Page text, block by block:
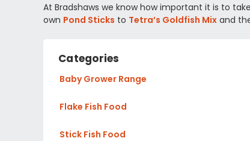
At Bradshaws we know how important it is to
own Pond Sticks to Tetra’s Goldfish Mix and
Categories
Baby Grower Range
Flake Fish Food
Stick Fish Food